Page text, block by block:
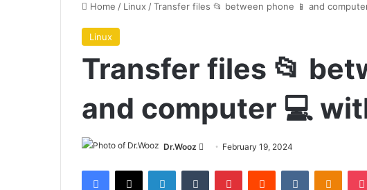
Home / Linux /Transfer files 📂 between phone 📱 and
Linux
Transfer files 📂
and computer 💻
Dr.Wooz
Send February 19, 2024
Facebook
X LinkedInTumblr PinterestReddit VKontakte